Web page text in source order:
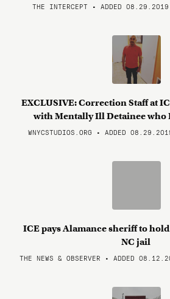
THE INTERCEPT • ADDED 08.29.2019
EXCLUSIVE: Correction Staff at
with Mentally Ill Detainee who
WNYCSTUDIOS.ORG • ADDED
ICE pays Alamance sheriff to
NC jail
THE NEWS & OBSERVER • ADDED